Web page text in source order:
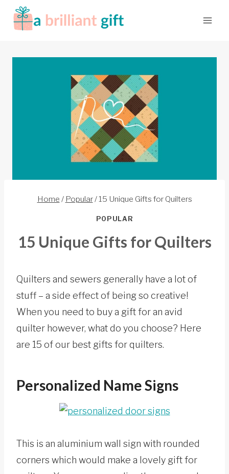
Skip
Home / Popular/15 Unique Gifts for Quilters
POPULAR
15 Unique Gifts for Quilters
Quilters and sewers generally have a lot of
stuff – a side effect of being so creative!
When you need to buy a gift for an avid
quilter however, what do you choose? Here
are 15 of our best gifts for quilters.
Personalized Name Signs
This is an aluminium wall sign with rounded
corners which would make a lovely gift for